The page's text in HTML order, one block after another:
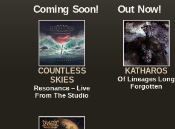
Coming Soon!
COUNTLESS
SKIES
Resonance – Live
From The Studio
Out Now!
KATHAROS
Of Lineages Long
Forgotten